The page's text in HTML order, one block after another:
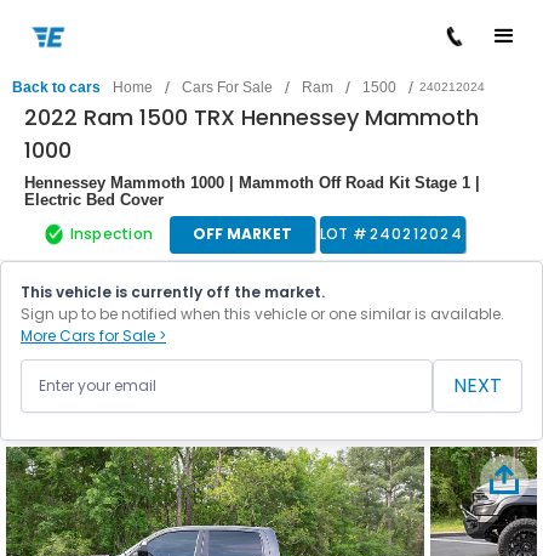
Back to cars Home / Cars For Sale / Ram / 1500 / 240212024
2022 Ram 1500 TRX Hennessey Mammoth
1000
Hennessey Mammoth 1000 | Mammoth Off Road Kit Stage 1 |
Electric Bed Cover
Inspection OFF MARKET LOT #240212024
This vehicle is currently off the market.
Sign up to be notified when this vehicle or one similar is available.
More Cars for Sale >
NEXT